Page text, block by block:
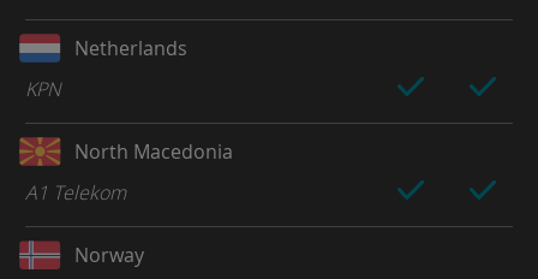
Netherlands
KPN
North Macedonia
A1 Telekom
Norway